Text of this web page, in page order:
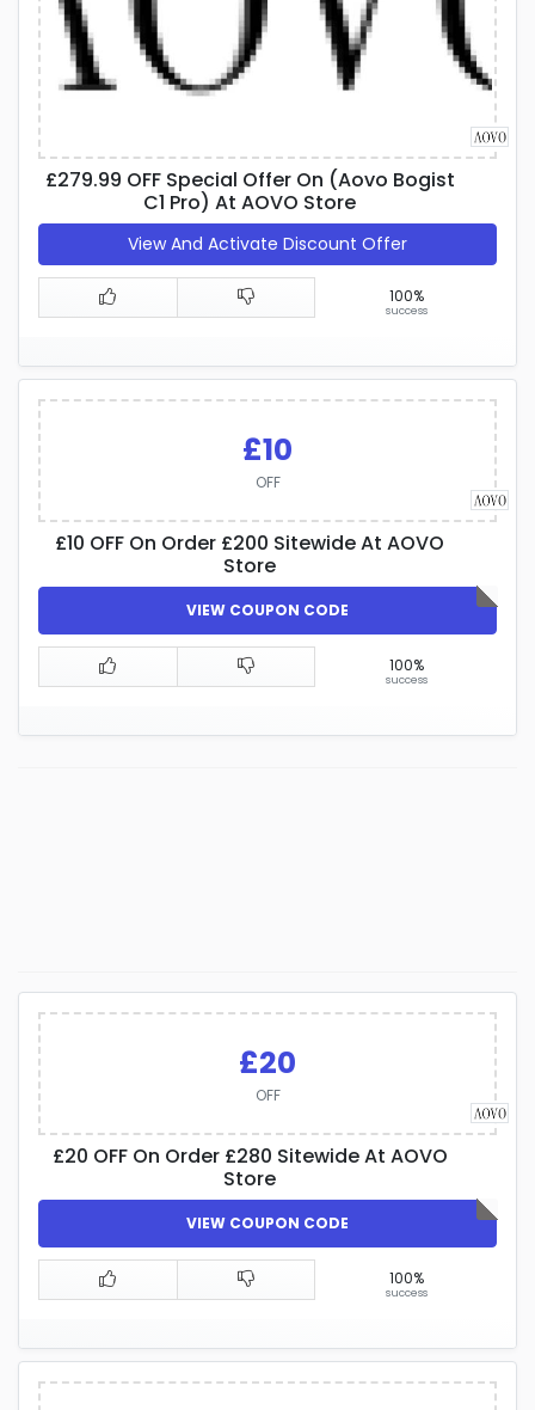
£279.99 OFF Special Offer On (Aovo Bogist
C1 Pro) At AOVO Store
View And Activate Discount Offer
100%
success
£10
OFF
£10 OFF On Order £200 Sitewide At AOVO
Store
VIEW COUPON CODE
100%
success
£20
OFF
£20 OFF On Order £280 Sitewide At AOVO
Store
VIEW COUPON CODE
100%
success